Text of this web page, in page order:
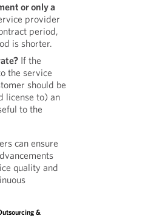
or only a
provider
period,
is shorter.
If the
the service
should be
license to) an
to the
can ensure
quality and
&